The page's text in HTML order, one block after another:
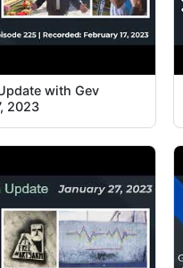
with Gev
2023